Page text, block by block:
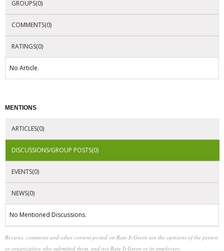
GROUPS(0)
COMMENTS(0)
RATINGS(0)
No Article.
MENTIONS
ARTICLES(0)
DISCUSSIONS/GROUP POSTS(0)
EVENTS(0)
NEWS(0)
No Mentioned Discussions.
Reviews, comments and other content posted on Rate It Green are the opinions of the person
or organization who submitted them, and not Rate It Green or its employees.